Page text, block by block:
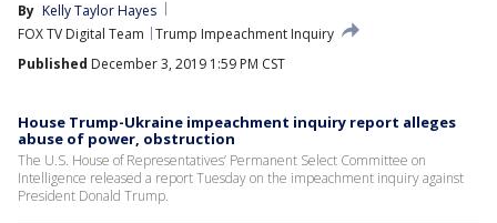
By Kelly Taylor Hayes
FOX TV Digital Team
Trump Impeachment Inquiry
Published December 3, 2019 1:59 PM CST
House Trump-Ukraine impeachment inquiry report alleges
abuse of power, obstruction
The U.S. House of Representatives’ Permanent Select Committee on
Intelligence released a report Tuesday on the impeachment inquiry against
President Donald Trump.